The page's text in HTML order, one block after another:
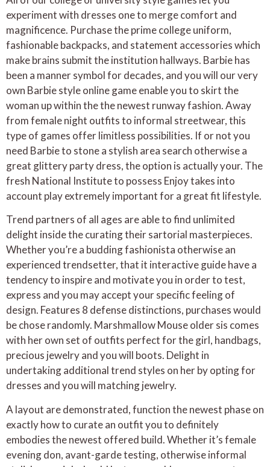
experiment with dresses one to merge comfort and
magnificence. Purchase the prime college uniform,
fashionable backpacks, and statement accessories which
make brains submit the institution hallways. Barbie has
been a manner symbol for decades, and you will our very
own Barbie style online game enable you to skirt the
woman up within the the newest runway fashion. Away
from female night outfits to informal streetwear, this
type of games offer limitless possibilities. If or not you
need Barbie to stone a stylish area search otherwise a
great glittery party dress, the option is actually your. The
fresh National Institute to possess Enjoy takes into
account play extremely important for a great fit lifestyle.
Trend partners of all ages are able to find unlimited
delight inside the curating their sartorial masterpieces.
Whether you’re a budding fashionista otherwise an
experienced trendsetter, that it interactive guide have a
tendency to inspire and motivate you in order to test,
express and you may accept your specific feeling of
design. Features 8 defense distinctions, purchases would
be chose randomly. Marshmallow Mouse older sis comes
with her own set of outfits perfect for the girl, handbags,
precious jewelry and you will boots. Delight in
undertaking additional trend styles on her by opting for
dresses and you will matching jewelry.
A layout are demonstrated, function the newest phase on
exactly how to curate an outfit you to definitely
embodies the newest offered build. Whether it’s female
evening don, avant-garde testing, otherwise informal